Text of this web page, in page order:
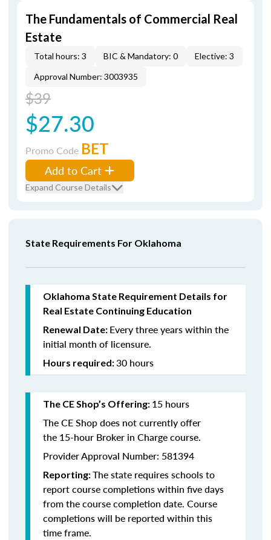
The Fundamentals of Commercial Real
Estate
Total hours: 3 BIC & Mandatory: 0
Elective: 3
Approval Number: 3003935
$39
$27.30
Promo Code BET
Add to Cart
Expand Course Details
State Requirements For Oklahoma
Oklahoma State Requirement Details for
Real Estate Continuing Education
Renewal Date: Every three years within the
initial month of licensure.
Hours required:30 hours
The CE Shop’s Offering: 15 hours
The CE Shop does not currently offer
the 15-hour Broker in Charge course.
Provider Approval Number: 581394
Reporting:The state requires schools to
report course completions within five days
from the course completion date. Course
completions will be reported within this
time frame.